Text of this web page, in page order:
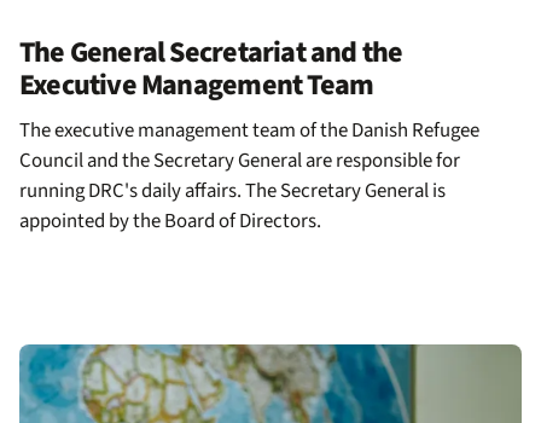
About us
The General Secretariat and the
Executive Management Team
The executive management team of the Danish Refugee
Council and the Secretary General are responsible for
running DRC's daily affairs. The Secretary General is
appointed by the Board of Directors.